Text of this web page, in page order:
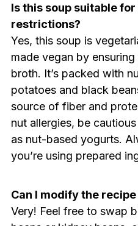
Is this soup suitable
restrictions?
Yes, this soup is
made vegan by
broth. It’s packed with
potatoes and black
source of fiber and
nut allergies, be
as nut-based yogurts.
you’re using prepared
Can I modify the
Very! Feel free to swap